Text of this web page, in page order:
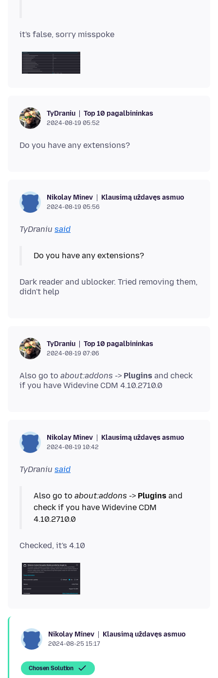
TyDraniu Top 10 pagalbininkas
2024-08-19 05:52
Nikolay Minev Klausimą uždavęs asmuo
2024-08-19 05:56
TyDraniu said
Dark reader and ublocker. Tried removing them,
TyDraniu Top 10 pagalbininkas
2024-08-19 07:06
Also go to about:addons -> Plugins and check
Nikolay Minev Klausimą uždavęs asmuo
2024-08-19 10:42
TyDraniu said
Also go to about:addons -> Plugins and
check if you have Widevine CDM
Nikolay Minev Klausimą uždavęs asmuo
2024-08-25 15:17
Chosen Solution